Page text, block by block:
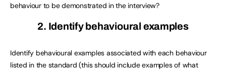
behaviour to be demonstrated in the interview?
2. Identify behavioural examples
Identify behavioural examples associated with each behaviour
listed in the standard (this should include examples of what